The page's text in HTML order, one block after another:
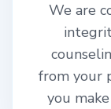
We are
from your
you